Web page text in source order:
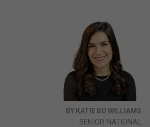
BY KATIE BO WILLIAMS
SENIOR NATIONAL